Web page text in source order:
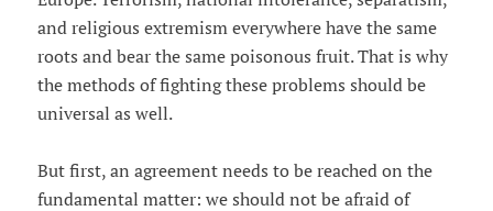
and religious extremism everywhere have the same
roots and bear the same poisonous fruit. That is why
the methods of fighting these problems should be
universal as well.
But first, an agreement needs to be reached on the
fundamental matter: we should not be afraid of